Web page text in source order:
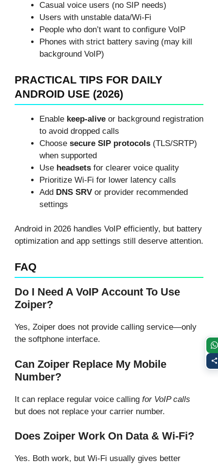
Casual voice users (no SIP needs)
Users with unstable data/Wi-Fi
People who don’t want to configure VoIP
Phones with strict battery saving (may kill
background VoIP)
PRACTICAL TIPS FOR DAILY
ANDROID USE (2026)
Enable keep-alive or background registration
to avoid dropped calls
Choose secure SIP protocols (TLS/SRTP)
when supported
Use headsets for clearer voice quality
Prioritize Wi-Fi for lower latency calls
Add DNS SRV or provider recommended
settings
Android in 2026 handles VoIP efficiently, but battery
optimization and app settings still deserve attention.
FAQ
Do I Need A VoIP Account To Use
Zoiper?
Yes, Zoiper does not provide calling service—only
the softphone interface.
Can Zoiper Replace My Mobile
Number?
It can replace regular voice calling for VoIP calls
but does not replace your carrier number.
Does Zoiper Work On Data & Wi-Fi?
Yes. Both work, but Wi-Fi usually gives better